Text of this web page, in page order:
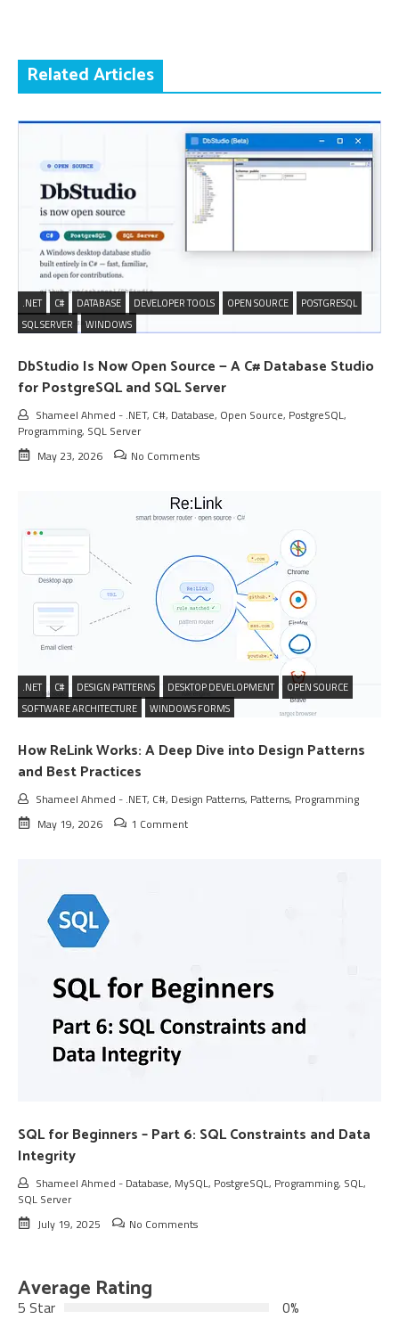
Related Articles
.NET C# DATABASE DEVELOPER TOOLS OPEN SOURCE
POSTGRESQL
SQL SERVER
WINDOWS
DbStudio Is Now Open Source — A C# Database Studio
for PostgreSQL and SQL Server
Shameel Ahmed - .NET, C#, Database, Open Source, PostgreSQL,
Programming, SQL Server
May 23, 2026
No Comments
.NET C# DESIGN PATTERNS DESKTOP DEVELOPMENT
OPEN SOURCE
SOFTWARE ARCHITECTURE
WINDOWS FORMS
How ReLink Works: A Deep Dive into Design Patterns
and Best Practices
Shameel Ahmed - .NET, C#, Design Patterns, Patterns, Programming
May 19, 2026
1 Comment
SQL for Beginners – Part 6: SQL Constraints and Data
Integrity
Shameel Ahmed - Database, MySQL, PostgreSQL, Programming, SQL,
SQL Server
July 19, 2025
No Comments
Average Rating
5 Star
0%